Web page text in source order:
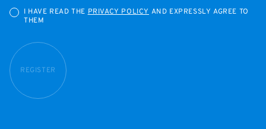
I HAVE READ THEPRIVACY POLICY AND EXPRESSLY AGREE TO
THEM
REGISTER